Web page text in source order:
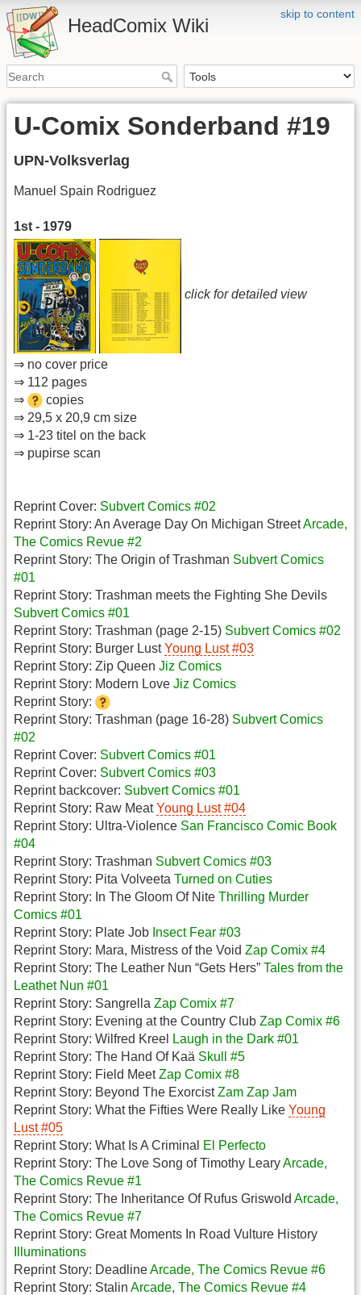
skip to content
HeadComix Wiki
U-Comix Sonderband #19
UPN-Volksverlag
Manuel Spain Rodriguez
1st - 1979
click for detailed view
⇒ no cover price
⇒ 112 pages
⇒
copies
⇒ 29,5 x 20,9 cm size
⇒ 1-23 titel on the back
⇒ pupirse scan
Reprint Cover: Subvert Comics #02
Reprint Story: An Average Day On Michigan StreetArcade,
The Comics Revue #2
Reprint Story: The Origin of Trashman Subvert Comics
#01
Reprint Story: Trashman meets the Fighting She Devils
Subvert Comics #01
Reprint Story: Trashman (page 2-15) Subvert Comics #02
Reprint Story: Burger LustYoung Lust #03
Reprint Story: Zip Queen Jiz Comics
Reprint Story: Modern Love Jiz Comics
Reprint Story:
Reprint Story: Trashman (page 16-28) Subvert Comics
#02
Reprint Cover: Subvert Comics #01
Reprint Cover: Subvert Comics #03
Reprint backcover: Subvert Comics #01
Reprint Story: Raw MeatYoung Lust #04
Reprint Story: Ultra-Violence San Francisco Comic Book
#04
Reprint Story: Trashman Subvert Comics #03
Reprint Story: Pita Volveeta Turned on Cuties
Reprint Story: In The Gloom Of Nite Thrilling Murder
Comics #01
Reprint Story: Plate Job Insect Fear #03
Reprint Story: Mara, Mistress of the Void Zap Comix #4
Reprint Story: The Leather Nun “Gets Hers” Tales from the
Leathet Nun #01
Reprint Story: Sangrella Zap Comix #7
Reprint Story: Evening at the Country Club Zap Comix #6
Reprint Story: Wilfred Kreel
Laugh in the Dark #01
Reprint Story: The Hand Of Kaä Skull #5
Reprint Story: Field MeetZap Comix #8
Reprint Story: Beyond The ExorcistZam Zap Jam
Reprint Story: What the Fifties Were Really Like Young
Lust #05
Reprint Story: What Is A Criminal
El Perfecto
Reprint Story: The Love Song of Timothy LearyArcade,
The Comics Revue #1
Reprint Story: The Inheritance Of Rufus Griswold Arcade,
The Comics Revue #7
Reprint Story: Great Moments In Road Vulture History
Illuminations
Reprint Story: DeadlineArcade, The Comics Revue #6
Reprint Story: Stalin Arcade, The Comics Revue #4